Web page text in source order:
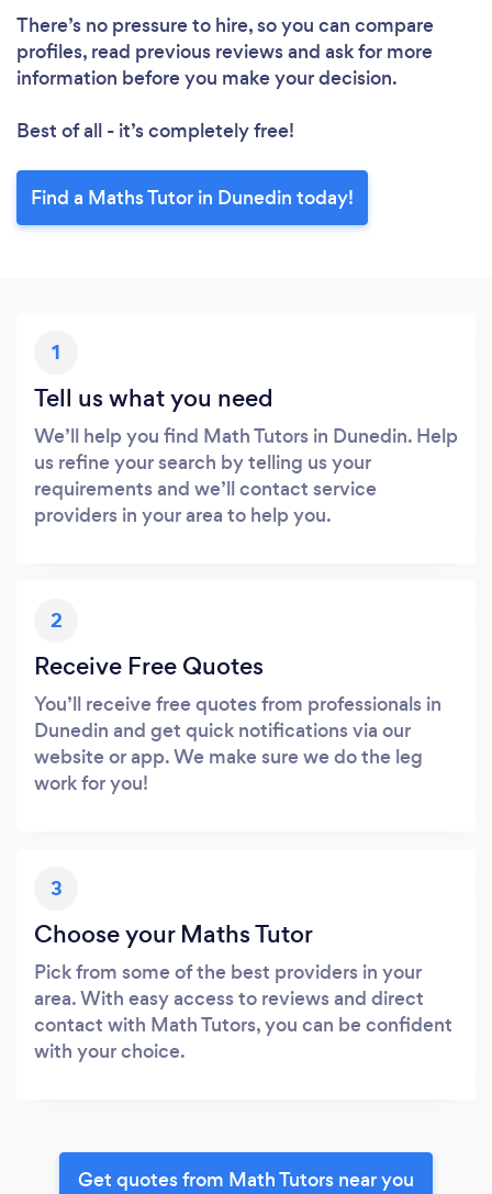
There’s no pressure to hire, so you can compare
profiles, read previous reviews and ask for more
information before you make your decision.
Best of all - it’s completely free!
Find a Maths Tutor in Dunedin today!
1
Tell us what you need
We’ll help you find Math Tutors in Dunedin. Help
us refine your search by telling us your
requirements and we’ll contact service
providers in your area to help you.
2
Receive Free Quotes
You’ll receive free quotes from professionals in
Dunedin and get quick notifications via our
website or app. We make sure we do the leg
work for you!
3
Choose your Maths Tutor
Pick from some of the best providers in your
area. With easy access to reviews and direct
contact with Math Tutors, you can be confident
with your choice.
Get quotes from Math Tutors near you